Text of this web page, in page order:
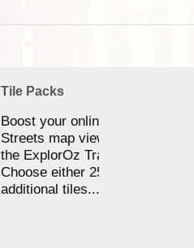
Tile Packs
Boost your online Satellite &
Streets map viewing allocation in
the ExplorOz Traveller app.
Choose either 25,000 or 100,000
additional tiles....